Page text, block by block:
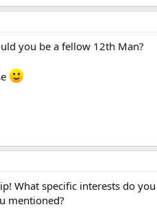
you be a fellow 12th Man?
What specific interests do
mentioned?